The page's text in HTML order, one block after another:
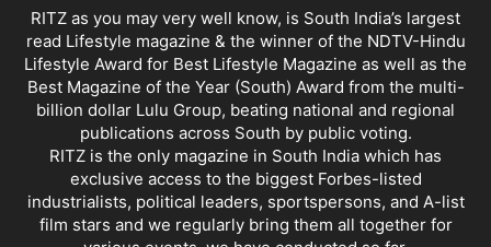
RITZ as you may very well know, is South India’s largest
read Lifestyle magazine & the winner of the NDTV-Hindu
Lifestyle Award for Best Lifestyle Magazine as well as the
Best Magazine of the Year (South) Award from the multi-
billion dollar Lulu Group, beating national and regional
publications across South by public voting.
RITZ is the only magazine in South India which has
exclusive access to the biggest Forbes-listed
industrialists, political leaders, sportspersons, and A-list
film stars and we regularly bring them all together for